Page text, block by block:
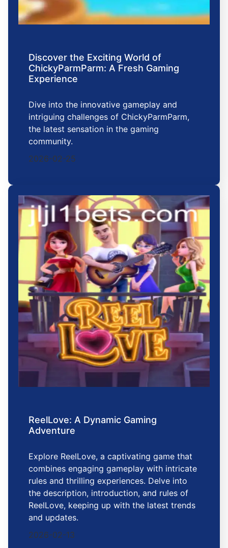
Discover the Exciting World of
ChickyParmParm: A Fresh Gaming
Experience
Dive into the innovative gameplay and
intriguing challenges of ChickyParmParm,
the latest sensation in the gaming
community.
2026-02-25
ReelLove: A Dynamic Gaming
Adventure
Explore ReelLove, a captivating game that
combines engaging gameplay with intricate
rules and thrilling experiences. Delve into
the description, introduction, and rules of
ReelLove, keeping up with the latest trends
and updates.
2026-02-13